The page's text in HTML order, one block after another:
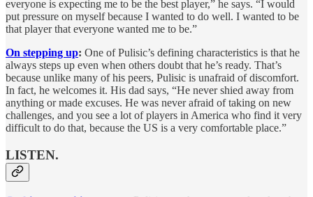
everyone is expecting me to be the best player,” he says. “I would
put pressure on myself because I wanted to do well. I wanted to be
that player that everyone wanted me to be.”
On stepping up: One of Pulisic’s defining characteristics is that he
always steps up even when others doubt that he’s ready. That’s
because unlike many of his peers, Pulisic is unafraid of discomfort.
In fact, he welcomes it. His dad says, “He never shied away from
anything or made excuses. He was never afraid of taking on new
challenges, and you see a lot of players in America who find it very
difficult to do that, because the US is a very comfortable place.”
LISTEN.